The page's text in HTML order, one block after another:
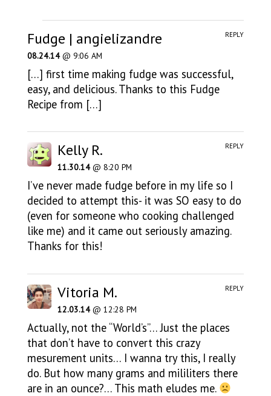
Fudge | angielizandre
08.24.14@ 9:06 AM
[…] first time making fudge was successful,
easy, and delicious. Thanks to this Fudge
Recipe from […]
REPLY
Kelly R.
11.30.14@ 8:20 PM
I’ve never made fudge before in my life so I
decided to attempt this- it was SO easy to do
(even for someone who cooking challenged
like me) and it came out seriously amazing.
Thanks for this!
REPLY
Vitoria M.
12.03.14@ 12:28 PM
Actually, not the “World’s”… Just the places
that don’t have to convert this crazy
mesurement units… I wanna try this, I really
do. But how many grams and mililiters there
are in an ounce?… This math eludes me.
REPLY